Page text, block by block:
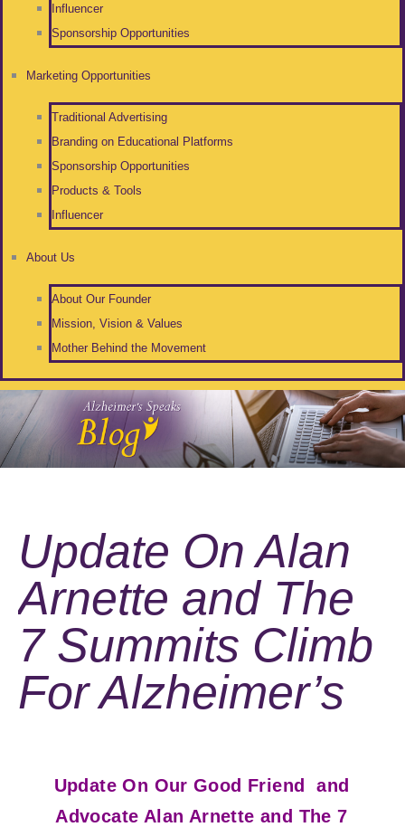
Influencer
Sponsorship Opportunities
Marketing Opportunities
Traditional Advertising
Branding on Educational Platforms
Sponsorship Opportunities
Products & Tools
Influencer
About Us
About Our Founder
Mission, Vision & Values
Mother Behind the Movement
Update On Alan
Arnette and The
7 Summits Climb
For Alzheimer’s
Update On Our Good Friend and
Advocate Alan Arnette and The 7